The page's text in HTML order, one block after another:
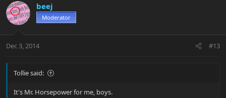
beej
Moderator
Dec 3, 2014 #13
Tollie said:
It's Mr. Horsepower for me, boys.